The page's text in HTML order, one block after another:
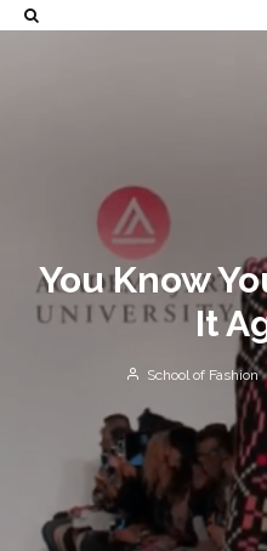
You Know
It
School of Fashion